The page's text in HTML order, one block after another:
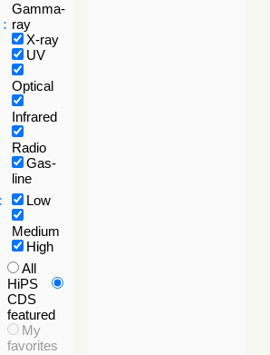
:
Gamma-
ray
X-ray
UV
Optical
Infrared
Radio
Gas-
line
Low
Medium
High
All
HiPS
CDS
featured
My
favorites